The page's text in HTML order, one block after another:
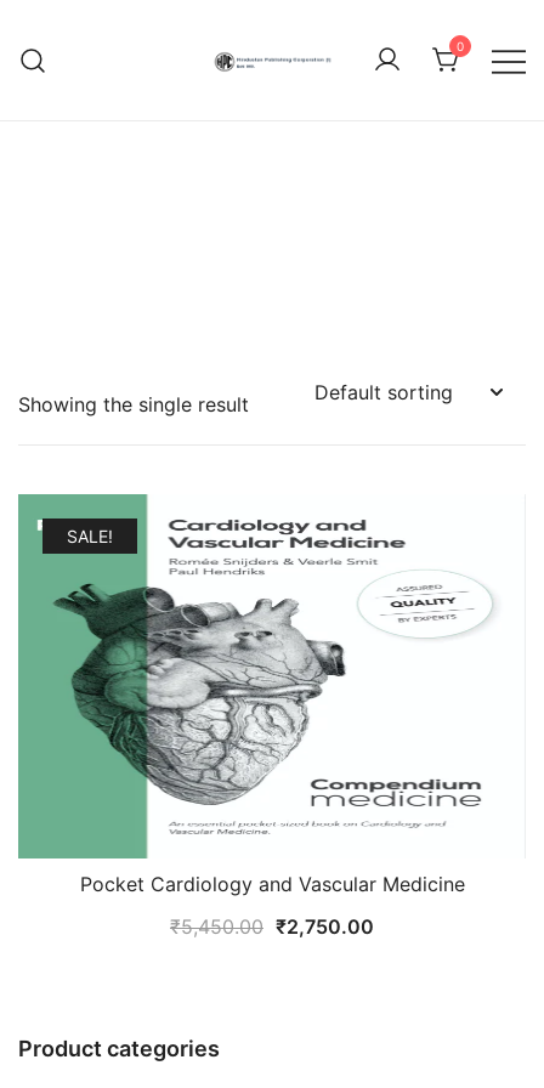
content
0
Showing the single result
SALE!
Pocket Cardiology and Vascular Medicine
₹5,450.00 Original
₹2,750.00
Product categories